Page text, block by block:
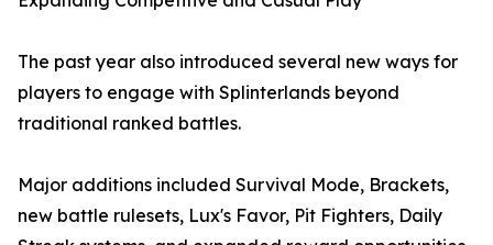
The past year also introduced several new ways for
players to engage with Splinterlands beyond
traditional ranked battles.
Major additions included Survival Mode, Brackets,
new battle rulesets, Lux's Favor, Pit Fighters, Daily